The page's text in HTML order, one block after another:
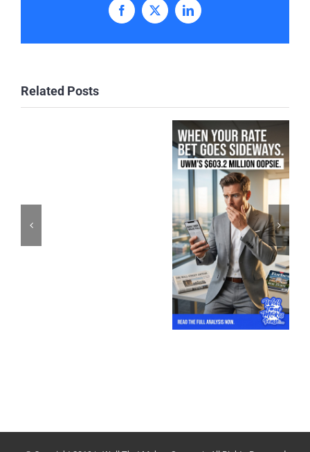
Facebook
X LinkedIn
Related Posts